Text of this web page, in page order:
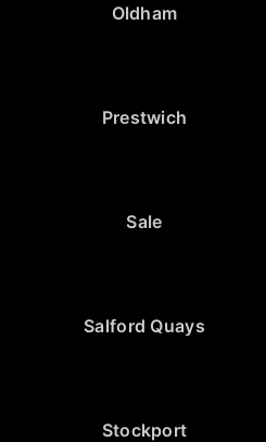
Oldham
Prestwich
Sale
Salford Quays
Stockport